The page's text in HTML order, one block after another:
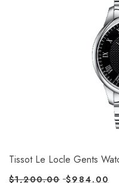
Tissot Le Locle Gents
$1,200.00 $984.00